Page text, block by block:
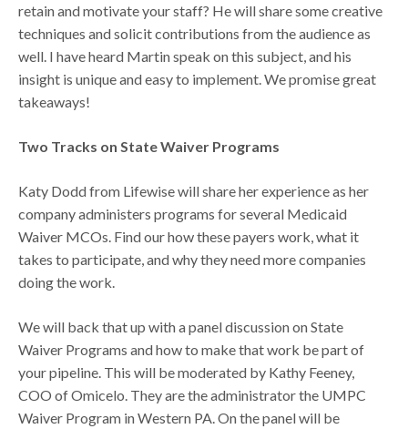
retain and motivate your staff? He will share some creative
techniques and solicit contributions from the audience as
well. I have heard Martin speak on this subject, and his
insight is unique and easy to implement. We promise great
takeaways!
Two Tracks on State Waiver Programs
Katy Dodd from Lifewise will share her experience as her
company administers programs for several Medicaid
Waiver MCOs. Find our how these payers work, what it
takes to participate, and why they need more companies
doing the work.
We will back that up with a panel discussion on State
Waiver Programs and how to make that work be part of
your pipeline. This will be moderated by Kathy Feeney,
COO of Omicelo. They are the administrator the UMPC
Waiver Program in Western PA. On the panel will be